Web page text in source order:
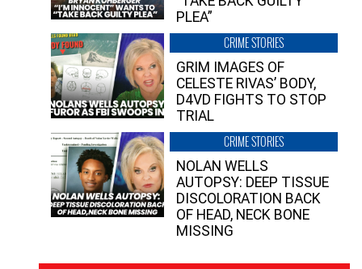
PLEA”
CRIME STORIES
GRIM IMAGES OF
CELESTE RIVAS’ BODY,
D4VD FIGHTS TO STOP
TRIAL
CRIME STORIES
NOLAN WELLS
AUTOPSY: DEEP TISSUE
DISCOLORATION BACK
OF HEAD, NECK BONE
MISSING